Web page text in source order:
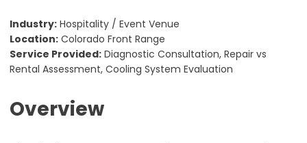
Industry: Hospitality / Event Venue
Location: Colorado Front Range
Service Provided: Diagnostic Consultation, Repair vs
Rental Assessment, Cooling System Evaluation
Overview